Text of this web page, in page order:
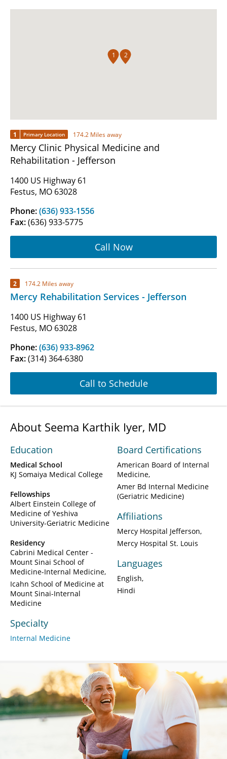
1 2
1 Primary Location 174.2 Miles away
Mercy Clinic Physical Medicine and
Rehabilitation - Jefferson
1400 US Highway 61
Festus, MO 63028
Phone:(636) 933-1556
Fax:(636) 933-5775
Call Now
2 174.2 Miles away
Mercy Rehabilitation Services - Jefferson
1400 US Highway 61
Festus, MO 63028
Phone:(636) 933-8962
Fax:(314) 364-6380
Call to Schedule
About Seema Karthik Iyer, MD
Education
Medical School
KJ Somaiya Medical College
Fellowships
Albert Einstein College of
Medicine of Yeshiva
University-Geriatric Medicine
Residency
Cabrini Medical Center -
Mount Sinai School of
Medicine-Internal Medicine
Icahn School of Medicine at
Mount Sinai-Internal
Medicine
Specialty
Internal Medicine
Board Certifications
American Board of Internal
Medicine
Amer Bd Internal Medicine
(Geriatric Medicine)
Affiliations
Mercy Hospital Jefferson
Mercy Hospital St. Louis
Languages
English
Hindi